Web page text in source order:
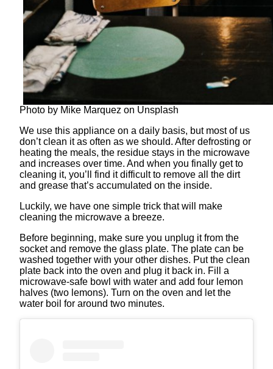
Photo by Mike Marquez on Unsplash
We use this appliance on a daily basis, but most of us
don’t clean it as often as we should. After defrosting or
heating the meals, the residue stays in the microwave
and increases over time. And when you finally get to
cleaning it, you’ll find it difficult to remove all the dirt
and grease that’s accumulated on the inside.
Luckily, we have one simple trick that will make
cleaning the microwave a breeze.
Before beginning, make sure you unplug it from the
socket and remove the glass plate. The plate can be
washed together with your other dishes. Put the clean
plate back into the oven and plug it back in. Fill a
microwave-safe bowl with water and add four lemon
halves (two lemons). Turn on the oven and let the
water boil for around two minutes.